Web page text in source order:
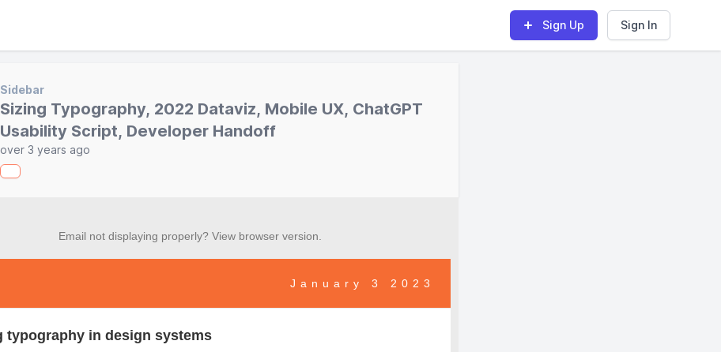
Sign Up Sign In
Sidebar
Sizing Typography, 2022 Dataviz, Mobile UX, ChatGPT
Usability Script, Developer Handoff
over 3 years ago